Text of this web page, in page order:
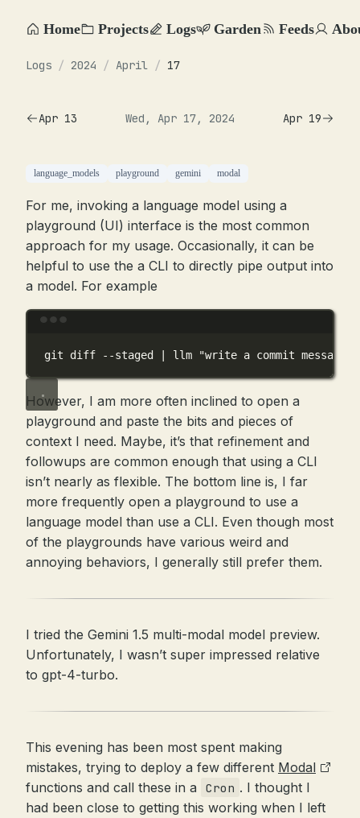
Home Projects Logs Garden Feeds
Logs / 2024 / April / 17
Apr 13 Wed, Apr 17, 2024 Apr 19
language_models playground gemini modal
For me, invoking a language model using a
playground (UI) interface is the most common
approach for my usage. Occasionally, it can be
helpful to use the a CLI to directly pipe output into
a model. For example
git diff --staged llm "write a commit message
However, I am more often inclined to open a
playground and paste the bits and pieces of
context I need. Maybe, it’s that refinement and
followups are common enough that using a CLI
isn’t nearly as flexible. The bottom line is, I far
more frequently open a playground to use a
language model than use a CLI. Even though most
of the playgrounds have various weird and
annoying behaviors, I generally still prefer them.
I tried the Gemini 1.5 multi-modal model preview.
Unfortunately, I wasn’t super impressed relative
to gpt-4-turbo.
This evening has been most spent making
mistakes, trying to deploy a few different Modal
functions and call these in a
Cron . I thought I
had been close to getting this working when I left